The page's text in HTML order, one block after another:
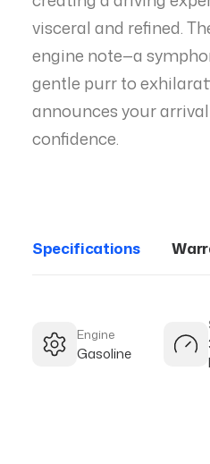
visceral and refined.
engine note—a
gentle purr to
announces your
confidence.
Specifications
Engine
Gasoline